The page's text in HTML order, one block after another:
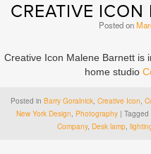
CREATIVE
Posted on
Creative Icon Malene Barnett is
home studio
Posted in Barry Goralnick Creative Icon
New York Design Photography | Tagged
Company, Desk lamp